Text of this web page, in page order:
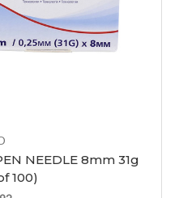
NEEDLE 8mm 31g
100)